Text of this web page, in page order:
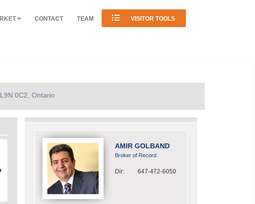
CONTACT TEAM VISITOR TOOLS
0C2, Ontario
AMIR GOLBAND
Broker of Record
Dir: 647-472-6050